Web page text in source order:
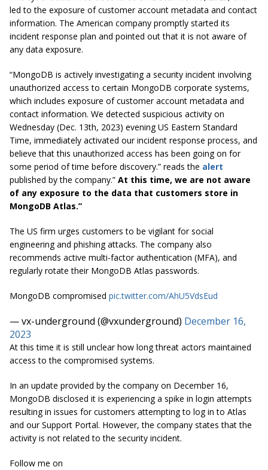
led to the exposure of customer account metadata and contact
information. The American company promptly started its
incident response plan and pointed out that it is not aware of
any data exposure.
“MongoDB is actively investigating a security incident involving
unauthorized access to certain MongoDB corporate systems,
which includes exposure of customer account metadata and
contact information. We detected suspicious activity on
Wednesday (Dec. 13th, 2023) evening US Eastern Standard
Time, immediately activated our incident response process, and
believe that this unauthorized access has been going on for
some period of time before discovery.” reads the alert
published by the company.” At this time, we are not aware
of any exposure to the data that customers store in
MongoDB Atlas.”
The US firm urges customers to be vigilant for social
engineering and phishing attacks. The company also
recommends active multi-factor authentication (MFA), and
regularly rotate their MongoDB Atlas passwords.
MongoDB compromised pic.twitter.com/AhU5VdsEud
— vx-underground (@vxunderground) December 16,
2023
At this time it is still unclear how long threat actors maintained
access to the compromised systems.
In an update provided by the company on December 16,
MongoDB disclosed it is experiencing a spike in login attempts
resulting in issues for customers attempting to log in to Atlas
and our Support Portal. However, the company states that the
activity is not related to the security incident.
Follow me on